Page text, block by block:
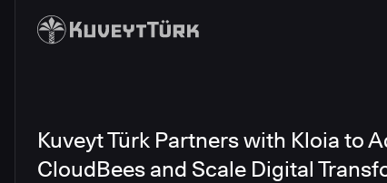
Kuveyt Türk Partners with Kloia to
CloudBees and Scale Digital